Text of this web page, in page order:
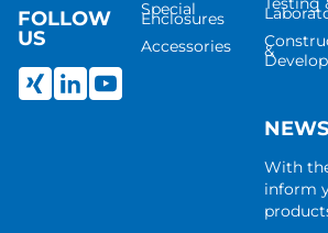
FOLLOW
US
Special
Enclosures
Accessories
&
With
inform